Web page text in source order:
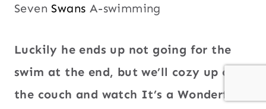
Seven Swans A-swimming
Luckily he ends up not going for the
swim at the end, but we’ll cozy up on
the couch and watch It’s a Wonderful